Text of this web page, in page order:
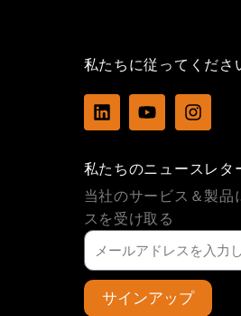
私たちに従ってくださ
L
i
e
d
i
n
Y
o
u
b
e
I
n
a
g
a
m
私たちのニュースレタ
当社のサービス＆製品
スを受け取る
サインアップ